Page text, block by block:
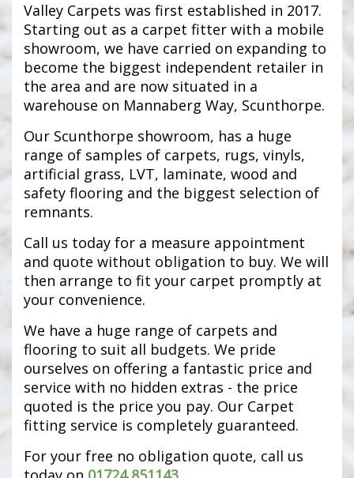
Valley Carpets was first established in 2017.
Starting out as a carpet fitter with a mobile
showroom, we have carried on expanding to
become the biggest independent retailer in
the area and are now situated in a
warehouse on Mannaberg Way, Scunthorpe.
Our Scunthorpe showroom, has a huge
range of samples of carpets, rugs, vinyls,
artificial grass, LVT, laminate, wood and
safety flooring and the biggest selection of
remnants.
Call us today for a measure appointment
and quote without obligation to buy. We will
then arrange to fit your carpet promptly at
your convenience.
We have a huge range of carpets and
flooring to suit all budgets. We pride
ourselves on offering a fantastic price and
service with no hidden extras - the price
quoted is the price you pay. Our Carpet
fitting service is completely guaranteed.
For your free no obligation quote, call us